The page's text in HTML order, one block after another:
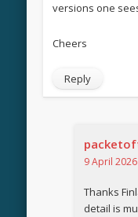
versions one
Cheers
Reply
9 April
Thanks
detail is